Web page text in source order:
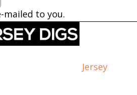
mailed to you.
Jersey